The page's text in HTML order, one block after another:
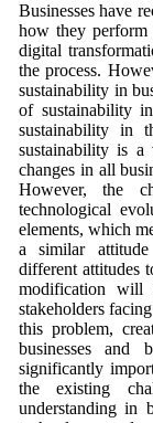
Businesses have
how they
digital
the process.
sustainability in
of sustainability
sustainability in
sustainability is a
changes in all
However, the
technological
elements, which
a similar
different attitudes
modification will
stakeholders
this problem,
businesses and
significantly
the existing
understanding in